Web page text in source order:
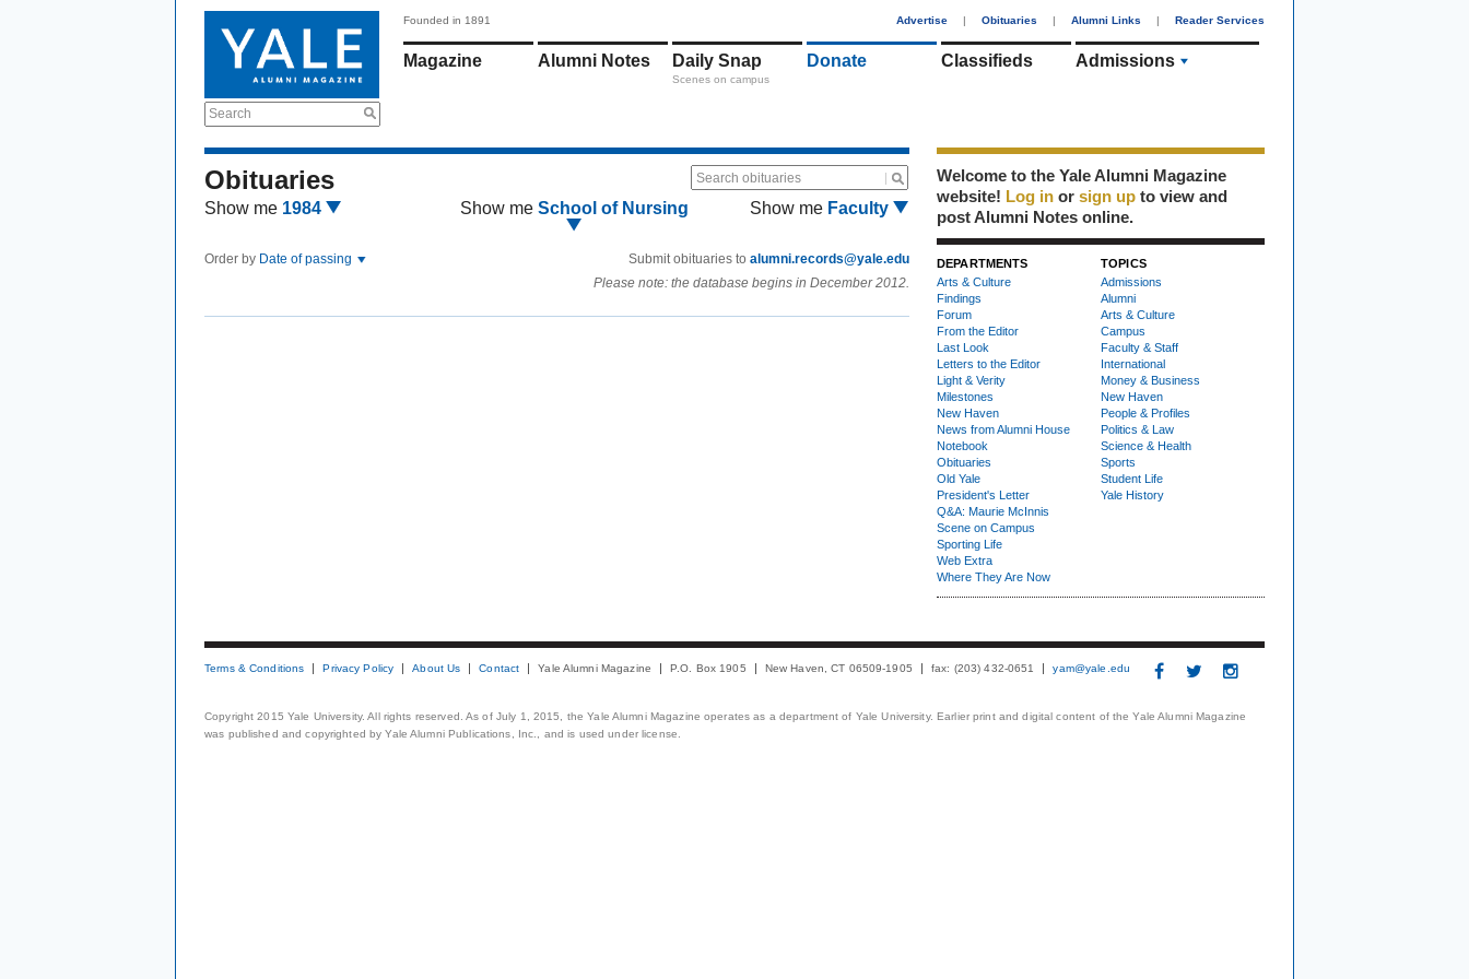
Search
Founded in 1891 Advertise | Obituaries | Alumni Links | Reader Services
Magazine Alumni Notes Daily Snap
Scenes on campus
Donate Classifieds Admissions
Obituaries Search obituaries
Show me 1984 Show me School of Nursing Show me Faculty
Order by Date of passing Submit obituaries to alumni.records@yale.edu
Please note: the database begins in December 2012.
Welcome to the Yale Alumni Magazine
website! Log in or sign up to view and
post Alumni Notes online.
DEPARTMENTS
Arts & Culture
Findings
Forum
From the Editor
Last Look
Letters to the Editor
Light & Verity
Milestones
New Haven
News from Alumni House
Notebook
Obituaries
Old Yale
President's Letter
Q&A: Maurie McInnis
Scene on Campus
Sporting Life
Web Extra
Where They Are Now
TOPICS
Admissions
Alumni
Arts & Culture
Campus
Faculty & Staff
International
Money & Business
New Haven
People & Profiles
Politics & Law
Science & Health
Sports
Student Life
Yale History
Terms & Conditions Privacy Policy About Us Contact Yale Alumni Magazine P.O. Box 1905 New Haven, CT 06509-1905 fax: (203) 432-0651 yam@yale.edu
Copyright 2015 Yale University. All rights reserved. As of July 1, 2015, the Yale Alumni Magazine operates as a department of Yale University. Earlier print and digital content of the Yale Alumni Magazine
was published and copyrighted by Yale Alumni Publications, Inc., and is used under license.